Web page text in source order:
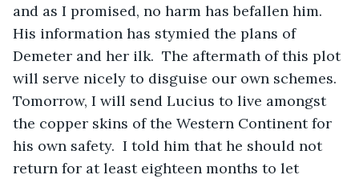
and as I promised, no harm has befallen him.
His information has stymied the plans of
Demeter and her ilk.  The aftermath of this plot
will serve nicely to disguise our own schemes.
Tomorrow, I will send Lucius to live amongst
the copper skins of the Western Continent for
his own safety.  I told him that he should not
return for at least eighteen months to let